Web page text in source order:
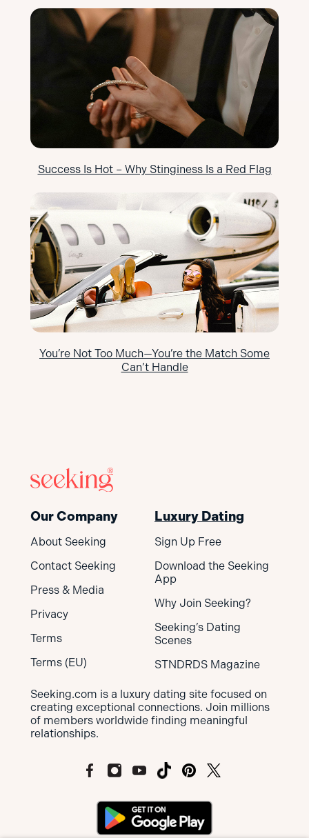
Success Is Hot – Why Stinginess Is a Red Flag
You’re Not Too Much—You’re the Match Some
Can’t Handle
Seeking.com is a luxury dating site focused on
creating exceptional connections. Join millions
of members worldwide finding meaningful
relationships.
Our Company
About Seeking
Contact Seeking
Press & Media
Privacy
Terms
Terms (EU)
Luxury Dating
Sign Up Free
Download the Seeking
App
Why Join Seeking?
Seeking’s Dating
Scenes
STNDRDS Magazine